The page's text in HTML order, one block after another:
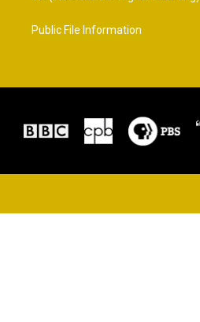
Public File Information